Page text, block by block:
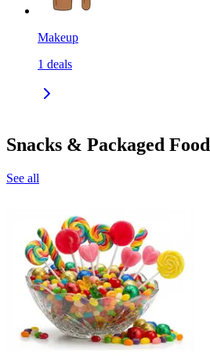
Makeup
1 deals
Snacks & Packaged Food
See all